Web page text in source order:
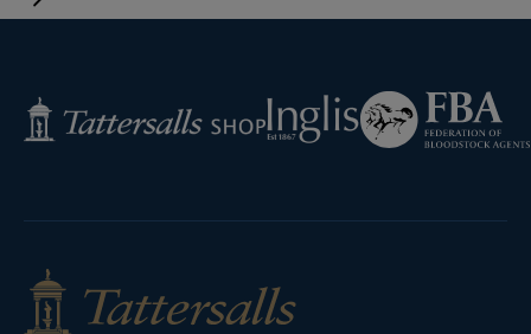
Tattersalls
Shop
Inglis
Federation
of
Bloodstock